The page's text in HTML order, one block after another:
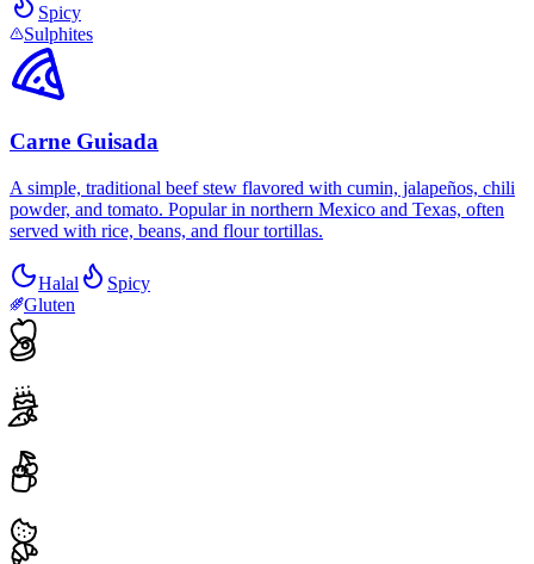
Spicy
Sulphites
Carne Guisada
A simple, traditional beef stew flavored with cumin, jalapeños, chili
powder, and tomato. Popular in northern Mexico and Texas, often
served with rice, beans, and flour tortillas.
Halal
Spicy
Gluten